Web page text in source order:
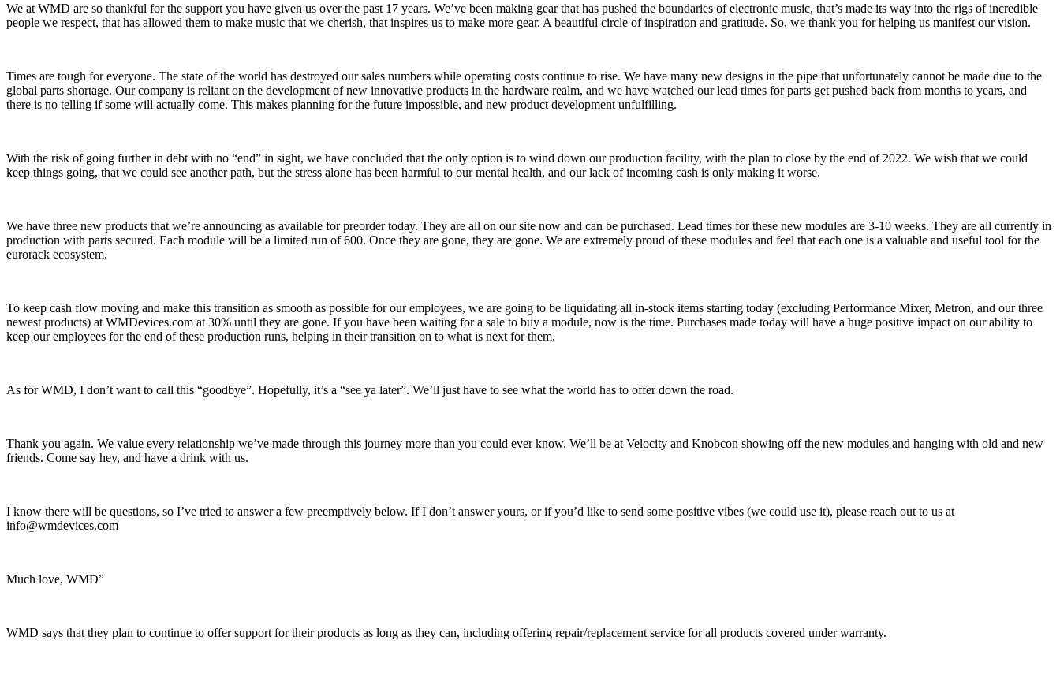
We at WMD are so thankful for the support you have given us over the past 17 years. We’ve been making gear that has pushed the boundaries of electronic music, that’s made its way into the rigs of incredible
people we respect, that has allowed them to make music that we cherish, that inspires us to make more gear. A beautiful circle of inspiration and gratitude. So, we thank you for helping us manifest our vision.
Times are tough for everyone. The state of the world has destroyed our sales numbers while operating costs continue to rise. We have many new designs in the pipe that unfortunately cannot be made due to the
global parts shortage. Our company is reliant on the development of new innovative products in the hardware realm, and we have watched our lead times for parts get pushed back from months to years, and
there is no telling if some will actually come. This makes planning for the future impossible, and new product development unfulfilling.
With the risk of going further in debt with no “end” in sight, we have concluded that the only option is to wind down our production facility, with the plan to close by the end of 2022. We wish that we could
keep things going, that we could see another path, but the stress alone has been harmful to our mental health, and our lack of incoming cash is only making it worse.
We have three new products that we’re announcing as available for preorder today. They are all on our site now and can be purchased. Lead times for these new modules are 3-10 weeks. They are all currently in
production with parts secured. Each module will be a limited run of 600. Once they are gone, they are gone. We are extremely proud of these modules and feel that each one is a valuable and useful tool for the
eurorack ecosystem.
To keep cash flow moving and make this transition as smooth as possible for our employees, we are going to be liquidating all in-stock items starting today (excluding Performance Mixer, Metron, and our three
newest products) at WMDevices.com at 30% until they are gone. If you have been waiting for a sale to buy a module, now is the time. Purchases made today will have a huge positive impact on our ability to
keep our employees for the end of these production runs, helping in their transition on to what is next for them.
As for WMD, I don’t want to call this “goodbye”. Hopefully, it’s a “see ya later”. We’ll just have to see what the world has to offer down the road.
Thank you again. We value every relationship we’ve made through this journey more than you could ever know. We’ll be at Velocity and Knobcon showing off the new modules and hanging with old and new
friends. Come say hey, and have a drink with us.
I know there will be questions, so I’ve tried to answer a few preemptively below. If I don’t answer yours, or if you’d like to send some positive vibes (we could use it), please reach out to us at
info@wmdevices.com
Much love, WMD”
WMD says that they plan to continue to offer support for their products as long as they can, including offering repair/replacement service for all products covered under warranty.